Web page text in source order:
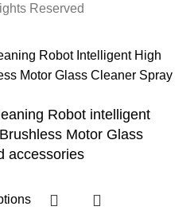
Reserved
Robot intelligent
Motor Glass
accessories